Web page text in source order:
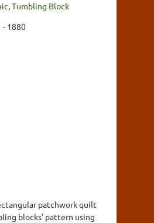
,Tumbling Block
- 1880
patchwork quilt
blocks' pattern using